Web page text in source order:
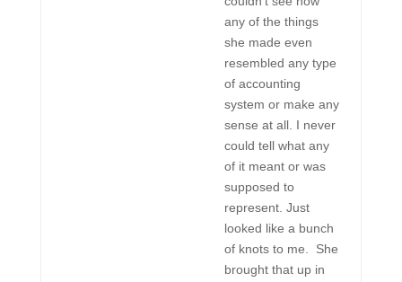
any of the things
she made even
resembled any type
of accounting
system or make any
sense at all. I never
could tell what any
of it meant or was
supposed to
represent. Just
looked like a bunch
of knots to me. She
brought that up in